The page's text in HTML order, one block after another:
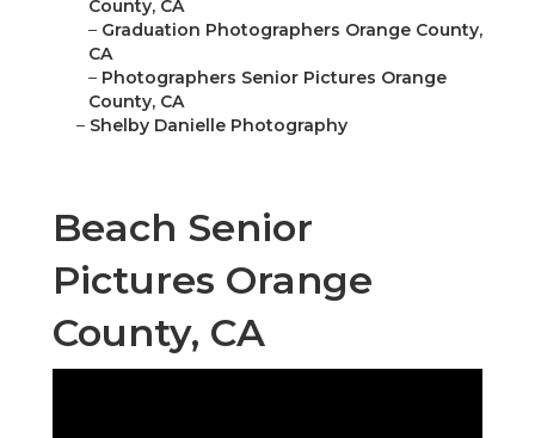
County, CA
– Graduation Photographers Orange County,
CA
– Photographers Senior Pictures Orange
County, CA
– Shelby Danielle Photography
Beach Senior
Pictures Orange
County, CA